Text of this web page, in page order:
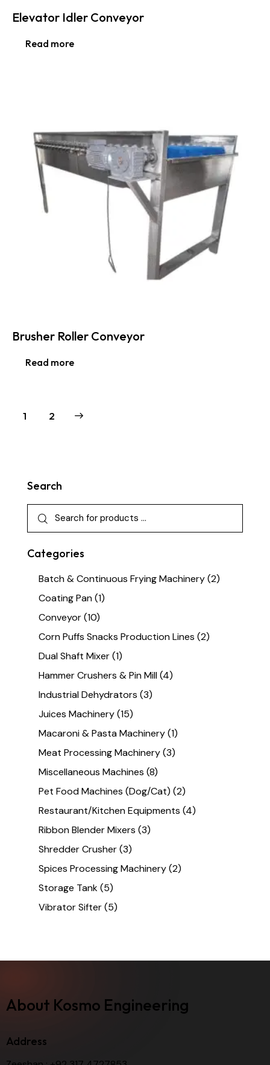
Elevator Idler Conveyor
Read more
Brusher Roller Conveyor
Read more
1 2
→
Search
Categories
Batch & Continuous Frying Machinery(2)
Coating Pan(1)
Conveyor(10)
Corn Puffs Snacks Production Lines (2)
Dual Shaft Mixer(1)
Hammer Crushers & Pin Mill(4)
Industrial Dehydrators (3)
Juices Machinery(15)
Macaroni & Pasta Machinery(1)
Meat Processing Machinery(3)
Miscellaneous Machines (8)
Pet Food Machines (Dog/Cat) (2)
Restaurant/Kitchen Equipments (4)
Ribbon Blender Mixers (3)
Shredder Crusher(3)
Spices Processing Machinery(2)
Storage Tank(5)
Vibrator Sifter(5)
About Kosmo Engineering
Address